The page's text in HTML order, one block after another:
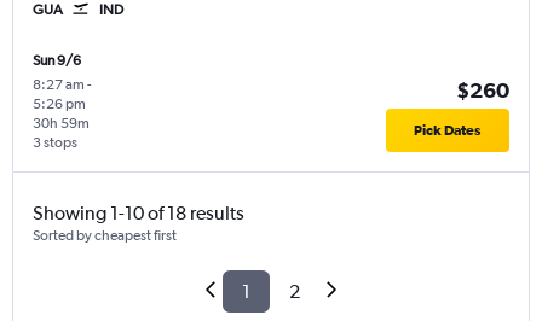
GUA IND
Sun 9/6
8:27 am -
5:26 pm
3 stops
30h 59m
$260
Pick Dates
Showing 1-10 of 18 results
Sorted by cheapest first
1 2